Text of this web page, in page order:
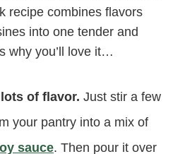
recipe combines flavors
into one tender and
why you’ll love it…
of flavor. Just stir a few
your pantry into a mix of
sauce. Then pour it over